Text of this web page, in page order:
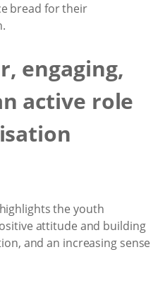
bread for their
engaging,
active role
the youth
attitude and building
and an increasing sense